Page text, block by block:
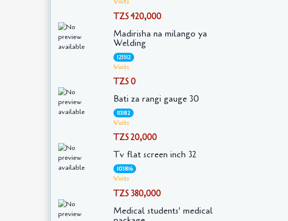
TZS 420,000
Madirisha na milango ya
Welding
125512
Visits
TZS 0
Bati za rangi gauge 30
113182
Visits
TZS 20,000
Tv flat screen inch 32
103816
Visits
TZS 380,000
Medical students' medical